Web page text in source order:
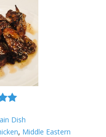
Dish
, Middle Eastern